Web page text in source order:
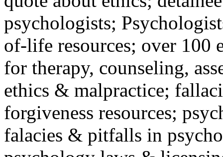
psychologists;
of-life resources; over 100
for therapy, counseling,
ethics & malpractice;
forgiveness resources;
falacies & pitfalls in